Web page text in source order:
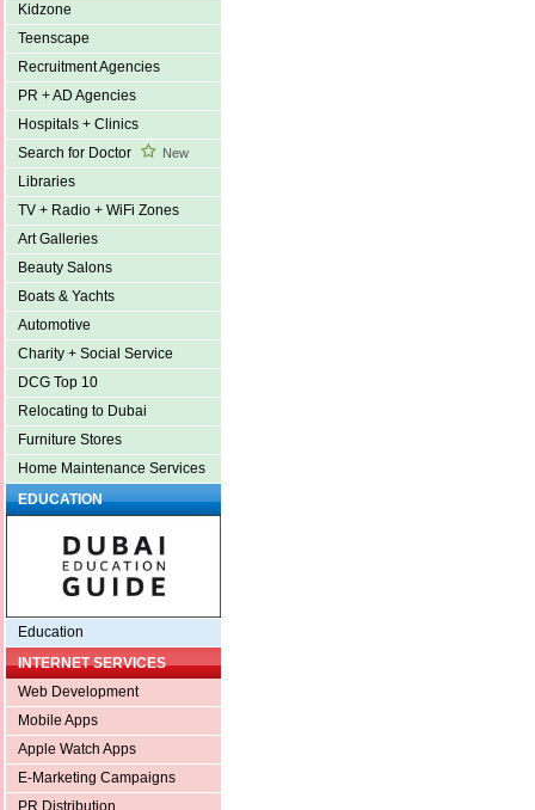
Kidzone
Teenscape
Recruitment Agencies
PR + AD Agencies
Hospitals + Clinics
Search for Doctor
New
Libraries
TV + Radio + WiFi Zones
Art Galleries
Beauty Salons
Boats & Yachts
Automotive
Charity + Social Service
DCG Top 10
Relocating to Dubai
Furniture Stores
Home Maintenance Services
EDUCATION
Education
INTERNET SERVICES
Web Development
Mobile Apps
Apple Watch Apps
E-Marketing Campaigns